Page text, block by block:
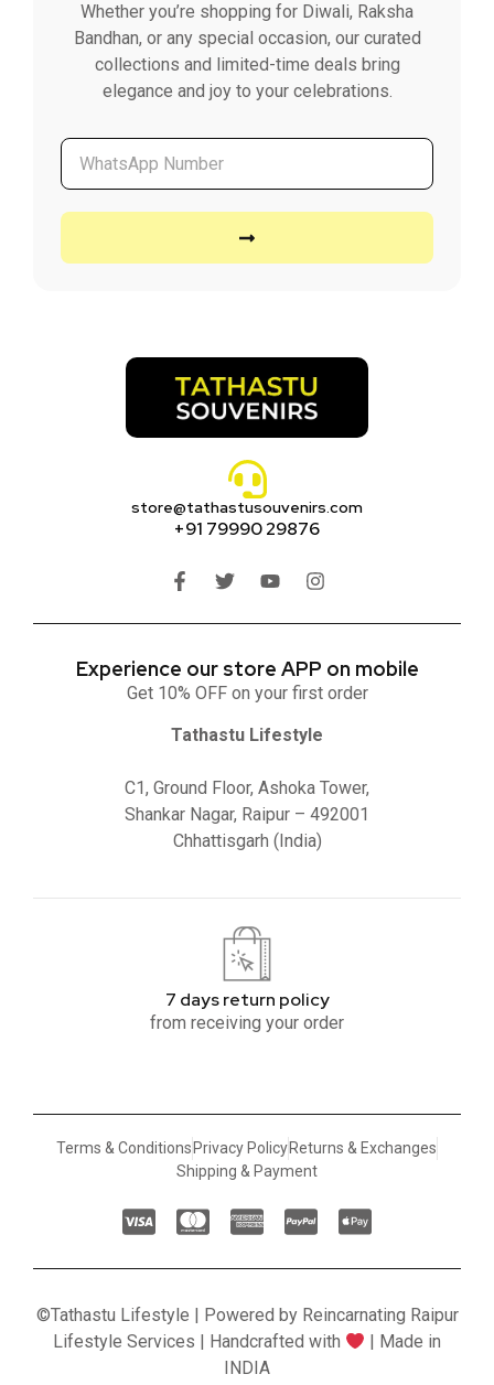
Whether you’re shopping for Diwali, Raksha
Bandhan, or any special occasion, our curated
collections and limited-time deals bring
elegance and joy to your celebrations.
store@tathastusouvenirs.com
+91 79990 29876
Experience our store APP on mobile
Get 10% OFF on your first order
Tathastu Lifestyle
C1, Ground Floor, Ashoka Tower,
Shankar Nagar, Raipur – 492001
Chhattisgarh (India)
7 days return policy
from receiving your order
Terms & Conditions Privacy PolicyReturns & Exchanges
Shipping & Payment
©Tathastu Lifestyle | Powered by Reincarnating Raipur
Lifestyle Services | Handcrafted with
| Made in
INDIA